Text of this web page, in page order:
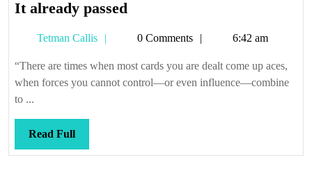
It already passed
passed
Tetman Callis
Tetman0 Comments 6:42 am
“There are times when most cards you are dealt come up aces,
when forces you cannot control—or even influence—combine
to ...
Read FullRead
Full